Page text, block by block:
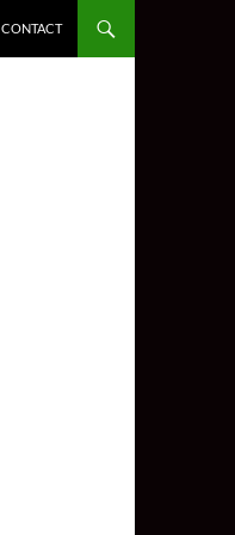
CONTACT